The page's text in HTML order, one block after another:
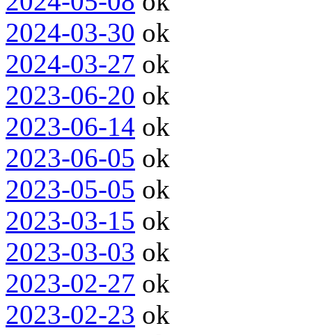
2024-03-30 ok
2024-03-27 ok
2023-06-20 ok
2023-06-14 ok
2023-06-05 ok
2023-05-05 ok
2023-03-15 ok
2023-03-03 ok
2023-02-27 ok
2023-02-23 ok